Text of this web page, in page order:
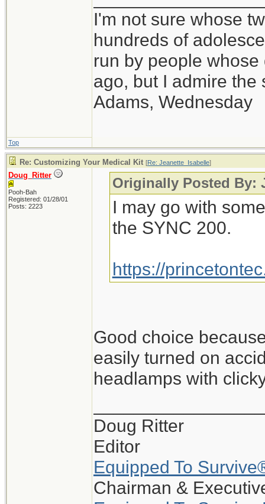
I'm not sure whose
hundreds of
run by people
ago, but I admire the
Adams, Wednesday
Top
Re: Customizing Your Medical Kit [Re: Jeanette_Isabelle]
Doug_Ritter
Pooh-Bah
Registered: 01/28/01
Posts: 2223
Originally Posted By:
I may go with
the SYNC 200.
https://
Good choice
easily turned on
headlamps with
Doug Ritter
Editor
Equipped To
Chairman &